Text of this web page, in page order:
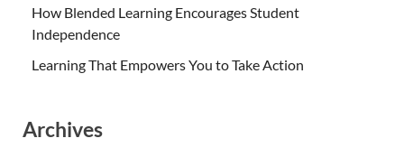
How Blended Learning Encourages Student
Independence
Learning That Empowers You to Take Action
Archives